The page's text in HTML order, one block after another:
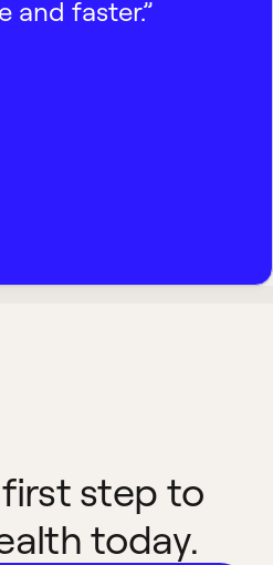
and faster.”
step to
today.